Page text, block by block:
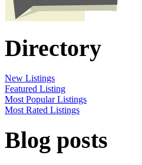
Directory
New Listings
Featured Listing
Most Popular Listings
Most Rated Listings
Blog posts